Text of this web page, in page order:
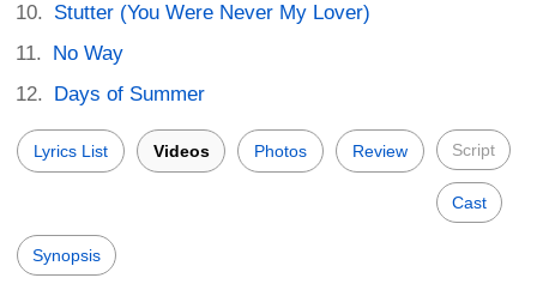
Stutter (You Were Never My Lover)
No Way
Days of Summer
Lyrics List Videos Photos Review Script
Cast
Synopsis